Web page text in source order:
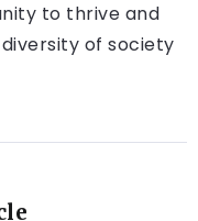
to thrive and
of society